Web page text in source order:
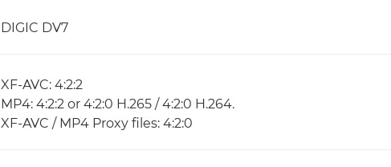
DIGIC DV7
XF-AVC: 4:2:2
MP4: 4:2:2 or 4:2:0 H.265 / 4:2:0 H.264.
XF-AVC / MP4 Proxy files: 4:2:0